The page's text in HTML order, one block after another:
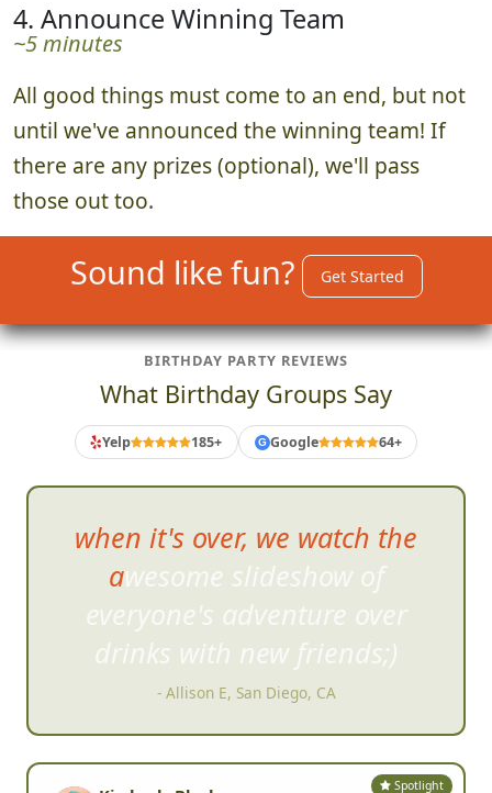
4. Announce Winning Team
~5 minutes
All good things must come to an end, but not
until we've announced the winning team! If
there are any prizes (optional), we'll pass
those out too.
Sound like fun? Get Started
BIRTHDAY PARTY REVIEWS
What Birthday Groups Say
Yelp 185+ G Google 64+
Did a hunt with some friends
and I expected to have a good
time but had an AMAZING time
right from start.
- Paul Milton, San Diego, CA
Spotlight